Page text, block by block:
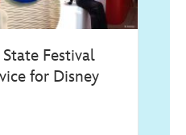
State Festival
for Disney